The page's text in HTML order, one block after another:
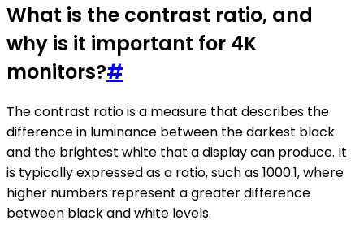
What is the contrast ratio, and
why is it important for 4K
monitors?#
The contrast ratio is a measure that describes the
difference in luminance between the darkest black
and the brightest white that a display can produce. It
is typically expressed as a ratio, such as 1000:1, where
higher numbers represent a greater difference
between black and white levels.